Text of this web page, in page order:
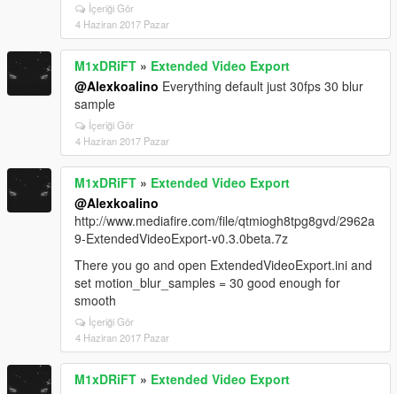
İçeriği Gör
4 Haziran 2017 Pazar
M1xDRiFT » Extended Video Export
@Alexkoalino Everything default just 30fps 30 blur
sample
İçeriği Gör
4 Haziran 2017 Pazar
M1xDRiFT » Extended Video Export
@Alexkoalino
http://www.mediafire.com/file/qtmiogh8tpg8gvd/2962a
9-ExtendedVideoExport-v0.3.0beta.7z
There you go and open ExtendedVideoExport.ini and
set motion_blur_samples = 30 good enough for
smooth
İçeriği Gör
4 Haziran 2017 Pazar
M1xDRiFT » Extended Video Export